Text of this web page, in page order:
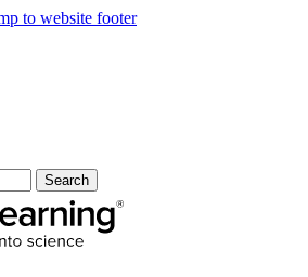
to website footer
Search